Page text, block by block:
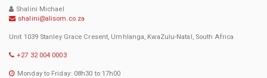
Shalini Michael
shalini@alisom.co.za
Unit 1039 Stanley Grace Cresent, Umhlanga, KwaZulu-Natal, South Africa
+27 32 004 0003
Monday to Friday: 08h30 to 17h00